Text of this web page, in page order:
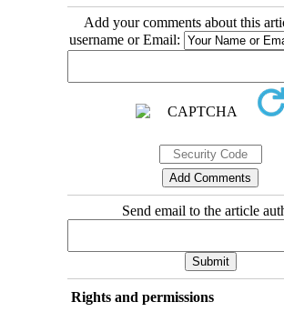
Add your comments about this
username or Email:
Send email to the article
Rights and permissions